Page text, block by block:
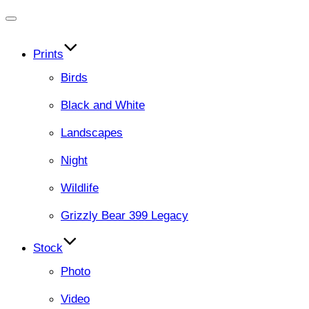
Prints
Birds
Black and White
Landscapes
Night
Wildlife
Grizzly Bear 399 Legacy
Stock
Photo
Video